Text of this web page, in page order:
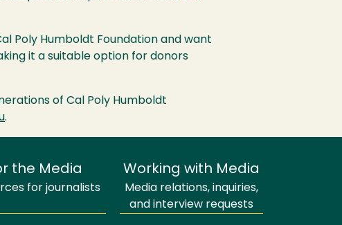
Poly Humboldt Foundation and want
it a suitable option for donors
of Cal Poly Humboldt
.
the Media
for journalists
Working with Media
Media relations, inquiries,
and interview requests